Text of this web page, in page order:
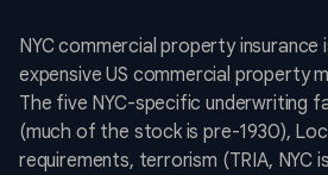
NYC commercial property
expensive US commercial property
The five NYC-specific underwriting
(much of the stock is pre-1930),
requirements, terrorism (TRIA, NYC